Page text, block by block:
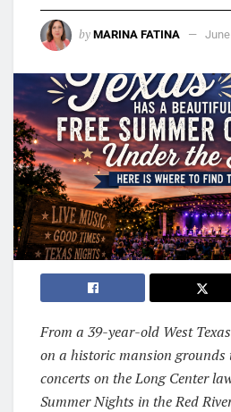
by MARINA FATINA
From a 39-year-old West
on a historic mansion grounds
concerts on the Long Center
Summer Nights in the Red